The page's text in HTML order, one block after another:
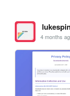
4 months